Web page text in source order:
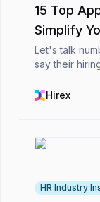
15 Top
Simplify
Let's talk
say their
hiring might
Hirex
HR Industry